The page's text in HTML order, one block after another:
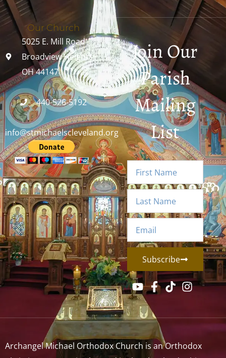
Our Church
5025 E. Mill Road
Broadview Heights,
OH 44147
440-526-5192
info@stmichaelscleveland.org
Join Our
Parish
Mailing
List
Subscribe
Archangel Michael Orthodox Church is an Orthodox